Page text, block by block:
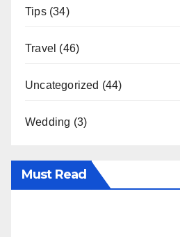
Tips(34)
Travel (46)
Uncategorized (44)
Wedding (3)
Must Read